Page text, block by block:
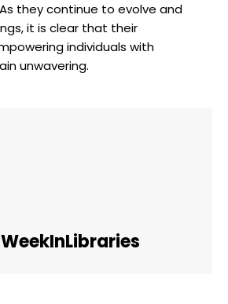
they continue⁤ to evolve and
⁢it is clear that their
individuals with
​unwavering.